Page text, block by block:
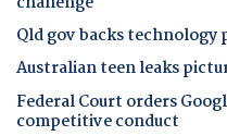
Qld gov backs
Australian teen leaks
Federal Court orders
competitive conduct